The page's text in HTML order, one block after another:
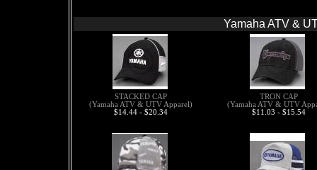
Yamaha ATV &
STACKED CAP
(Yamaha ATV & UTV Apparel)
$14.44 - $20.34
TRON CAP
(Yamaha ATV & UTV
$11.03 - $15.54